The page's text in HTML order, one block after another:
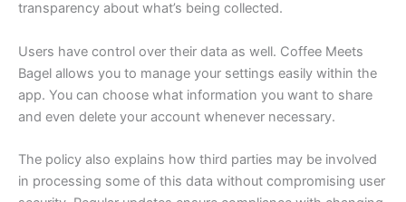
transparency about what’s being collected.
Users have control over their data as well. Coffee Meets
Bagel allows you to manage your settings easily within the
app. You can choose what information you want to share
and even delete your account whenever necessary.
The policy also explains how third parties may be involved
in processing some of this data without compromising user